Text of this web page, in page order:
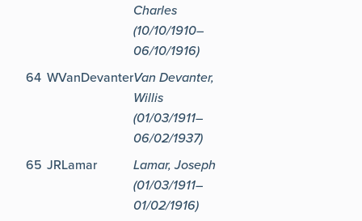
Charles
(10/10/1910–
06/10/1916)
64 WVanDevanterVan Devanter,
Willis
(01/03/1911–
06/02/1937)
65 JRLamar
Lamar, Joseph
(01/03/1911–
01/02/1916)